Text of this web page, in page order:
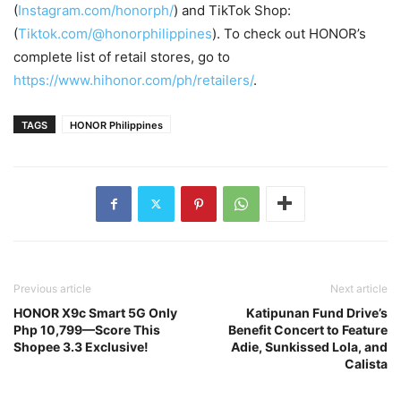
(Instagram.com/honorph/) and TikTok Shop:
(Tiktok.com/@honorphilippines). To check out HONOR’s
complete list of retail stores, go to
https://www.hihonor.com/ph/retailers/.
TAGS HONOR Philippines
Previous article
HONOR X9c Smart 5G Only
Php 10,799—Score This
Shopee 3.3 Exclusive!
Next article
Katipunan Fund Drive’s
Benefit Concert to Feature
Adie, Sunkissed Lola, and
Calista